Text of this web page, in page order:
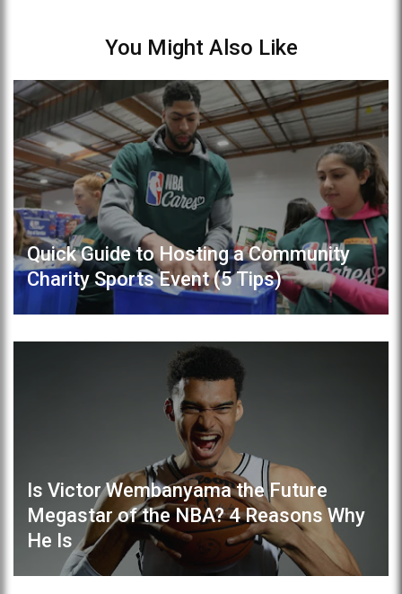
You Might Also Like
Quick Guide to Hosting a Community
Charity Sports Event (5 Tips)
Is Victor Wembanyama the Future
Megastar of the NBA? 4 Reasons Why
He Is